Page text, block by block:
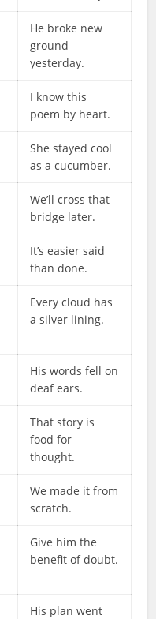
He broke new
ground
yesterday.
I know this
poem by heart.
She stayed cool
as a cucumber.
We’ll cross that
bridge later.
It’s easier said
than done.
Every cloud has
a silver lining.
His words fell on
deaf ears.
That story is
food for
thought.
We made it from
scratch.
Give him the
benefit of doubt.
His plan went